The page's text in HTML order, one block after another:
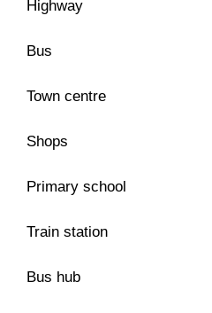
Highway
Bus
Town centre
Shops
Primary school
Train station
Bus hub